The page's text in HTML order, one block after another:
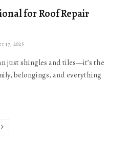
for Roof Repair
17, 2025
just shingles and tiles—it’s the
belongings, and everything
Next